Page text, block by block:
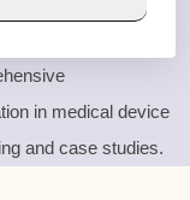
in medical device
and case studies.